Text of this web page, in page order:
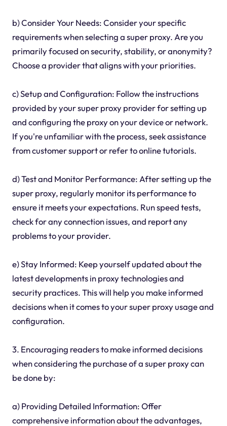
b) Consider Your Needs: Consider your specific
requirements when selecting a super proxy. Are you
primarily focused on security, stability, or anonymity?
Choose a provider that aligns with your priorities.
c) Setup and Configuration: Follow the instructions
provided by your super proxy provider for setting up
and configuring the proxy on your device or network.
If you're unfamiliar with the process, seek assistance
from customer support or refer to online tutorials.
d) Test and Monitor Performance: After setting up the
super proxy, regularly monitor its performance to
ensure it meets your expectations. Run speed tests,
check for any connection issues, and report any
problems to your provider.
e) Stay Informed: Keep yourself updated about the
latest developments in proxy technologies and
security practices. This will help you make informed
decisions when it comes to your super proxy usage and
configuration.
3. Encouraging readers to make informed decisions
when considering the purchase of a super proxy can
be done by:
a) Providing Detailed Information: Offer
comprehensive information about the advantages,